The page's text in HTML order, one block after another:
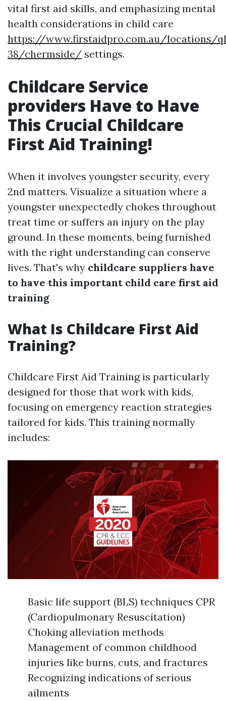
vital first aid skills, and emphasizing mental
health considerations in child care
https://www.firstaidpro.com.au/locations/
38/chermside/ settings.
Childcare Service
providers Have to Have
This Crucial Childcare
First Aid Training!
When it involves youngster security, every
2nd matters. Visualize a situation where a
youngster unexpectedly chokes throughout
treat time or suffers an injury on the play
ground. In these moments, being furnished
with the right understanding can conserve
lives. That's why childcare suppliers have
to have this important child care first aid
training
What Is Childcare First Aid
Training?
Childcare First Aid Training is particularly
designed for those that work with kids,
focusing on emergency reaction strategies
tailored for kids. This training normally
includes:
Basic life support (BLS) techniques CPR
(Cardiopulmonary Resuscitation)
Choking alleviation methods
Management of common childhood
injuries like burns, cuts, and fractures
Recognizing indications of serious
ailments